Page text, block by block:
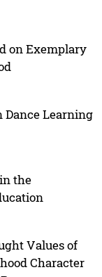
on Exemplary
Dance Learning
the
Values of
Character